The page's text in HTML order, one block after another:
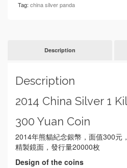
Tag: china silver panda
Description
Description
2014 China Silver 1
300 Yuan Coin
2014年熊貓紀念銀幣，面值300元
精製鏡面，發行量20000枚
Design of the coins